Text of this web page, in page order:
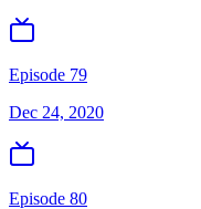
Episode 79
Dec 24, 2020
Episode 80